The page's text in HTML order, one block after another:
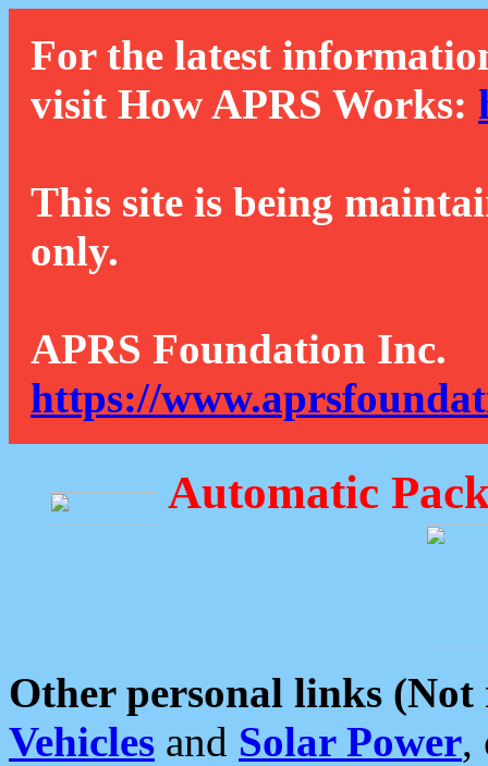
For the latest
visit How APRS Works:
This site is being
only.
APRS Foundation Inc.
https://
Automatic
Other personal links (Not
Vehicles and Solar Power,